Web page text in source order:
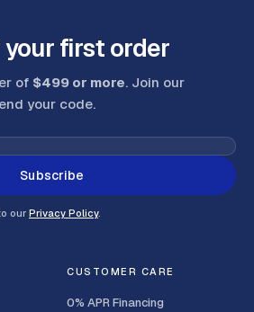
first order
of $499 or more. Join our
your code.
Subscribe
our Privacy Policy.
CUSTOMER CARE
0% APR Financing